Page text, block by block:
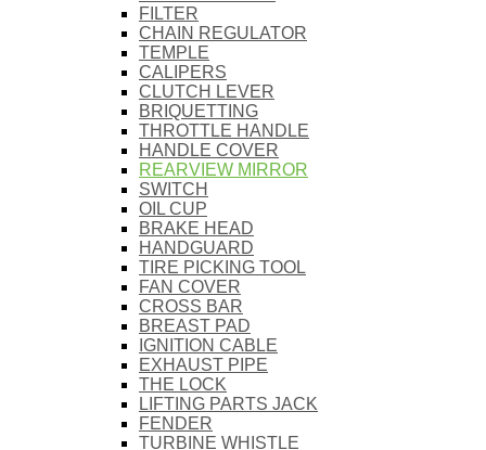
FILTER
CHAIN REGULATOR
TEMPLE
CALIPERS
CLUTCH LEVER
BRIQUETTING
THROTTLE HANDLE
HANDLE COVER
REARVIEW MIRROR
SWITCH
OIL CUP
BRAKE HEAD
HANDGUARD
TIRE PICKING TOOL
FAN COVER
CROSS BAR
BREAST PAD
IGNITION CABLE
EXHAUST PIPE
THE LOCK
LIFTING PARTS JACK
FENDER
TURBINE WHISTLE